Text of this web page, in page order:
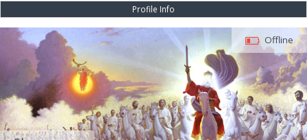
Profile Info
Offline